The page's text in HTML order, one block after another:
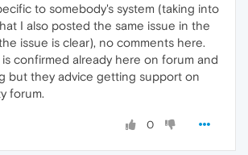
to somebody's system (taking into
I also posted the same issue in the
issue is clear), no comments here.
is confirmed already here on forum and
but they advice getting support on
forum.
0